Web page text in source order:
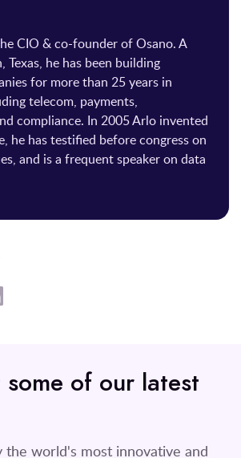
CIO & co-founder of Osano. A
Texas, he has been building
for more than 25 years in
telecom, payments,
compliance. In 2005 Arlo invented
he has testified before congress on
and is a frequent speaker on data
some of our latest
the world's most innovative and